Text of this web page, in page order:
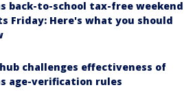
back-to-school tax-free weekend
Friday: Here's what you should
challenges effectiveness of
age-verification rules